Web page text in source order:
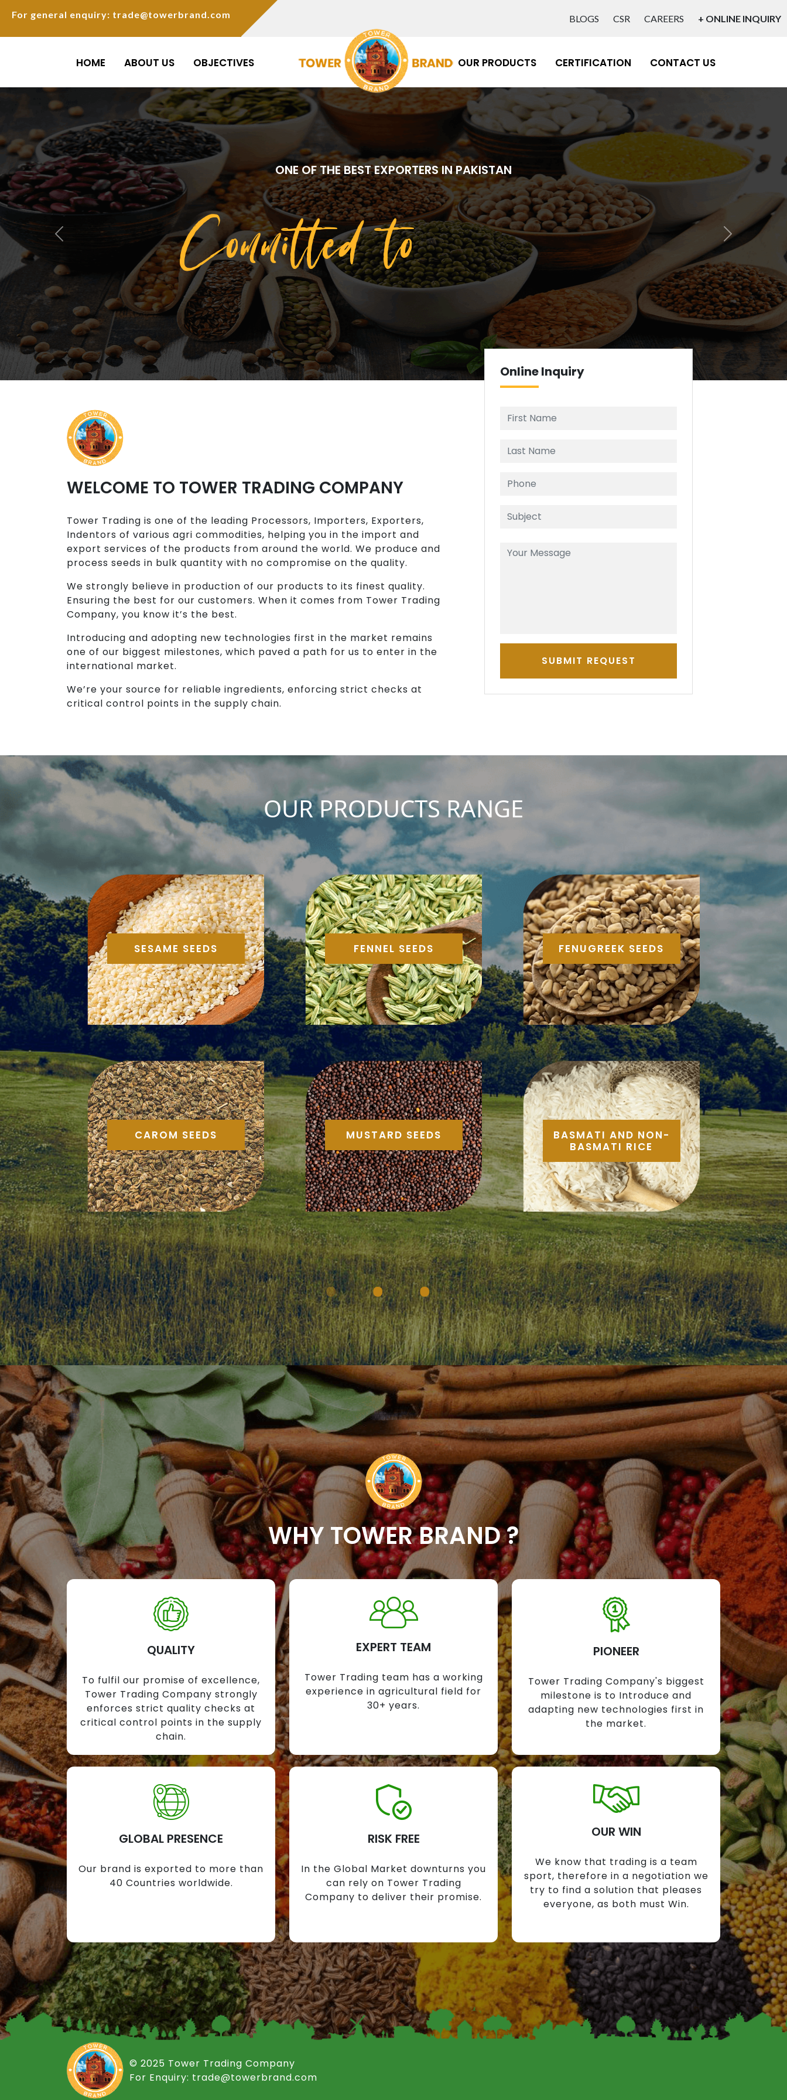
For general enquiry: trade@towerbrand.com BLOGS CSR CAREERS + ONLINE INQUIRY
HOME ABOUT US OBJECTIVES OUR PRODUCTS CERTIFICATION CONTACT US
Previous Next
ONE OF THE BEST EXPORTERS IN PAKISTAN
Committed to
WELCOME TO TOWER TRADING COMPANY
Tower Trading is one of the leading Processors, Importers, Exporters,
Indentors of various agri commodities, helping you in the import and
export services of the products from around the world. We produce and
process seeds in bulk quantity with no compromise on the quality.
We strongly believe in production of our products to its finest quality.
Ensuring the best for our customers. When it comes from Tower Trading
Company, you know it’s the best.
Introducing and adopting new technologies first in the market remains
one of our biggest milestones, which paved a path for us to enter in the
international market.
We’re your source for reliable ingredients, enforcing strict checks at
critical control points in the supply chain.
OnlineInquiry
SUBMIT REQUEST
OUR PRODUCTS RANGE
SESAME SEEDS
CAROM SEEDS
FENNEL SEEDS
MUSTARD SEEDS
FENUGREEK SEEDS
BASMATI AND NON-
BASMATI RICE
WHY TOWER BRAND ?
QUALITY
To fulfil our promise of excellence,
Tower Trading Company strongly
enforces strict quality checks at
critical control points in the supply
chain.
EXPERT TEAM
Tower Trading team has a working
experience in agricultural field for
30+ years.
PIONEER
Tower Trading Company's biggest
milestone is to Introduce and
adapting new technologies first in
the market.
GLOBAL PRESENCE
Our brand is exported to more than
40 Countries worldwide.
RISK FREE
In the Global Market downturns you
can rely on Tower Trading
Company to deliver their promise.
OUR WIN
We know that trading is a team
sport, therefore in a negotiation we
try to find a solution that pleases
everyone, as both must Win.
© 2025 Tower Trading Company
For Enquiry: trade@towerbrand.com